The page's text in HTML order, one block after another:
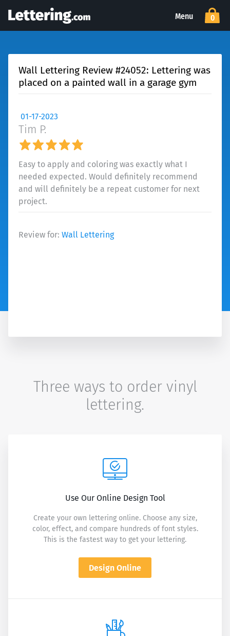
Menu 0
Wall Lettering Review #24052: Lettering was
placed on a painted wall in a garage gym
01-17-2023
Tim P.
Easy to apply and coloring was exactly what I
needed expected. Would definitely recommend
and will definitely be a repeat customer for next
project.
Review for: Wall Lettering
Three ways to order vinyl
lettering.
Use Our Online Design Tool
Create your own lettering online. Choose any size,
color, effect, and compare hundreds of font styles.
This is the fastest way to get your lettering.
Design Online